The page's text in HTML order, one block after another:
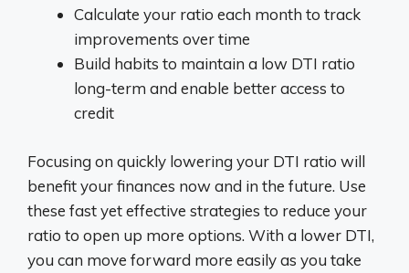
Calculate your ratio each month to track
improvements over time
Build habits to maintain a low DTI ratio
long-term and enable better access to
credit
Focusing on quickly lowering your DTI ratio will
benefit your finances now and in the future. Use
these fast yet effective strategies to reduce your
ratio to open up more options. With a lower DTI,
you can move forward more easily as you take